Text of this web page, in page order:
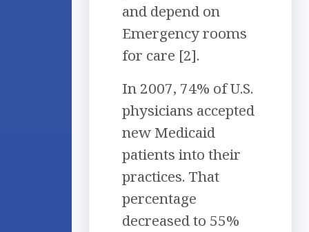
and depend on
Emergency rooms
for care [2].
In 2007, 74% of U.S.
physicians accepted
new Medicaid
patients into their
practices. That
percentage
decreased to 55%